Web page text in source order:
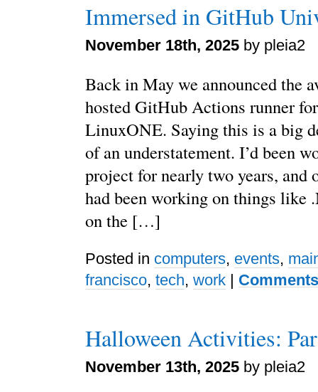
Immersed in GitHub
November 18th, 2025 by pleia2
Back in May we announced the
hosted GitHub Actions runner
LinuxONE. Saying this is a big
of an understatement. I’d been
project for nearly two years, and
had been working on things like
on the […]
Posted in computers, events,
francisco, tech, work |
Halloween Activities:
November 13th, 2025 by pleia2